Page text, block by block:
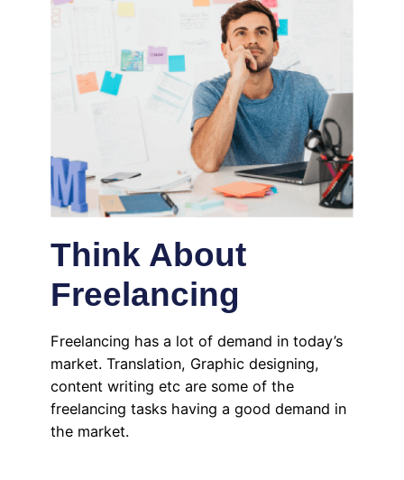
Think About
Freelancing
Freelancing has a lot of demand in today’s
market. Translation, Graphic designing,
content writing etc are some of the
freelancing tasks having a good demand in
the market.